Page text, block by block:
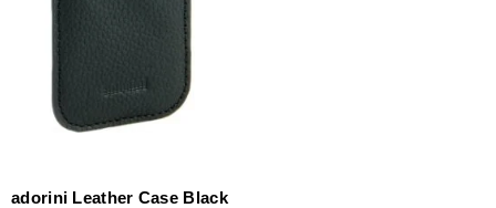
adorini Leather Case Black